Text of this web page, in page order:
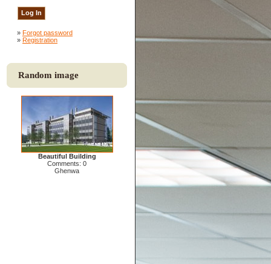
» Forgot password
» Registration
Random image
Beautiful Building
Comments: 0
Ghenwa